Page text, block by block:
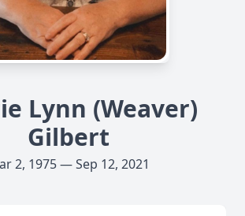
Lynn (Weaver)
Gilbert
2, 1975 — Sep 12, 2021